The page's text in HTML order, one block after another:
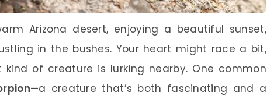
Arizona desert, enjoying a beautiful sunset,
in the bushes. Your heart might race a bit,
of creature is lurking nearby. One common
—a creature that’s both fascinating and a